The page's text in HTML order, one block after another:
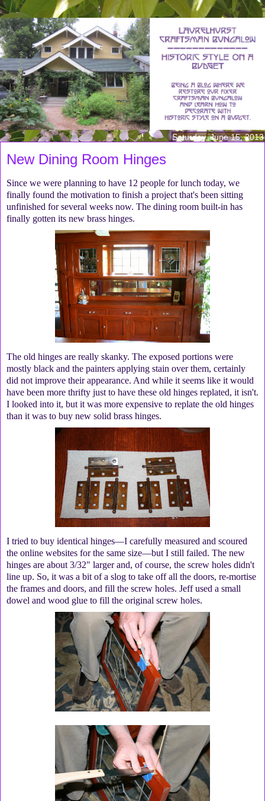
Saturday, June 15, 2013
New Dining Room Hinges
Since we were planning to have 12 people for lunch today, we
finally found the motivation to finish a project that's been sitting
unfinished for several weeks now. The dining room built-in has
finally gotten its new brass hinges.
The old hinges are really skanky. The exposed portions were
mostly black and the painters applying stain over them, certainly
did not improve their appearance. And while it seems like it would
have been more thrifty just to have these old hinges replated, it isn't.
I looked into it, but it was more expensive to replate the old hinges
than it was to buy new solid brass hinges.
I tried to buy identical hinges—I carefully measured and scoured
the online websites for the same size—but I still failed. The new
hinges are about 3/32" larger and, of course, the screw holes didn't
line up. So, it was a bit of a slog to take off all the doors, re-mortise
the frames and doors, and fill the screw holes. Jeff used a small
dowel and wood glue to fill the original screw holes.